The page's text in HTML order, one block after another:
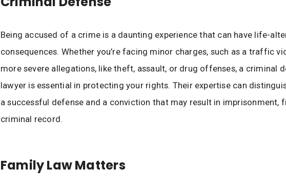
Being accused of a crime is a daunting experience that can have life-
consequences. Whether you’re facing minor charges, such as a traffic
more severe allegations, like theft, assault, or drug offenses, a criminal
lawyer is essential in protecting your rights. Their expertise can
a successful defense and a conviction that may result in imprisonment,
criminal record.
Family Law Matters